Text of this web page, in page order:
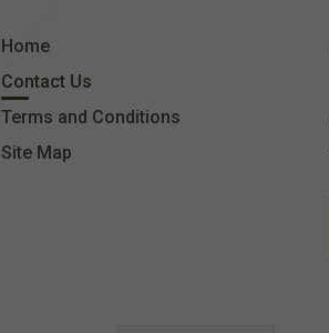
Home
Contact Us
Terms and Conditions
Site Map